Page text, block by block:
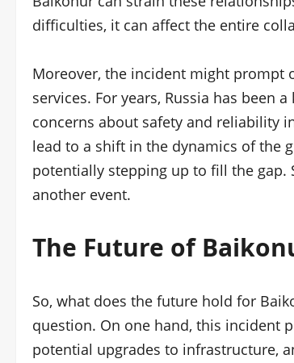
difficulties, it can affect the entire
Moreover, the incident might prompt
services. For years, Russia has been
concerns about safety and reliability
lead to a shift in the dynamics of the
potentially stepping up to fill the gap.
another event.
The Future of
So, what does the future hold for
question. On one hand, this incident
potential upgrades to infrastructure,